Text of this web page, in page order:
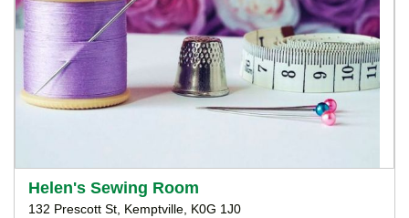
Helen's Sewing Room
132 Prescott St, Kemptville, K0G 1J0